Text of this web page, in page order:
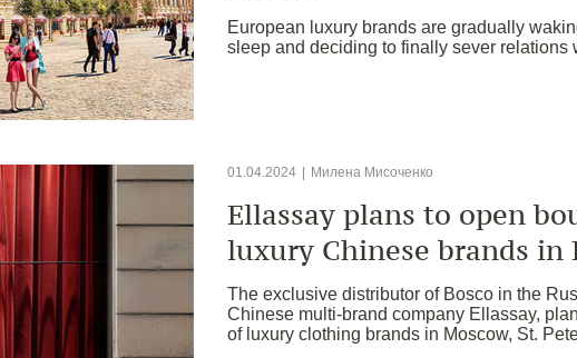
European luxury brands are gradually
sleep and deciding to finally sever relations
01.04.2024 Милена Мисоченко
Ellassay plans to open
luxury Chinese brands in
The exclusive distributor of Bosco in the
Chinese multi-brand company Ellassay,
of luxury clothing brands in Moscow, St.